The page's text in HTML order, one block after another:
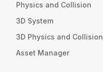
Physics and Collision
3D System
3D Physics and Collision
Asset Manager